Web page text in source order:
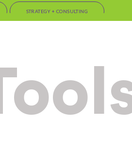
STRATEGY + CONSULTING
that
to